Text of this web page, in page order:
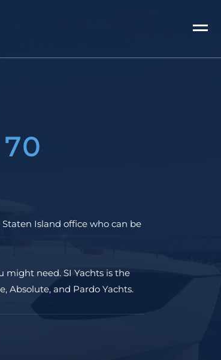
Island office who can be
might need. SI Yachts is the
Absolute, and Pardo Yachts.